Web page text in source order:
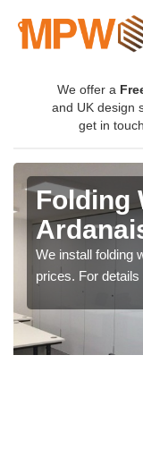
We offer a
and UK design
get in
Folding
We install folding
prices. For